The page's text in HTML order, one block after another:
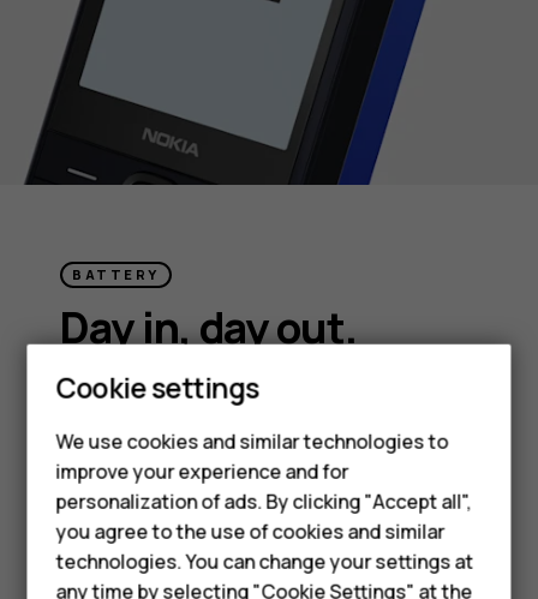
Smartphones
Feature phones
Phones for kids
Accessories
BATTERY
Day in, day out.
Charge less and live more. With plenty of
battery life, Nokia 215 4G (2024) can power
on and on for days.
Cookie settings
We use cookies and similar technologies to
improve your experience and for
personalization of ads. By clicking "Accept all",
you agree to the use of cookies and similar
technologies. You can change your settings at
any time by selecting "Cookie Settings" at the